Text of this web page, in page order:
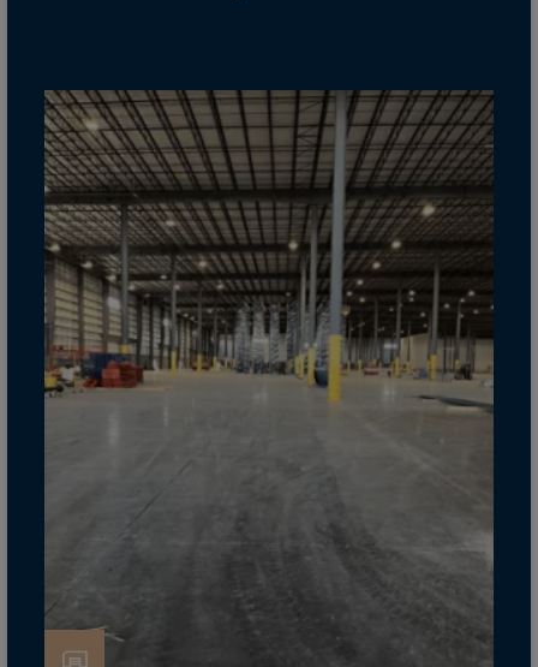
Congo
Cook Islands
Costa Rica
Croatia
Cuba
Curaçao
Cyprus
Czech Republic
Dem. Rep. Congo
Dominica
Egypt